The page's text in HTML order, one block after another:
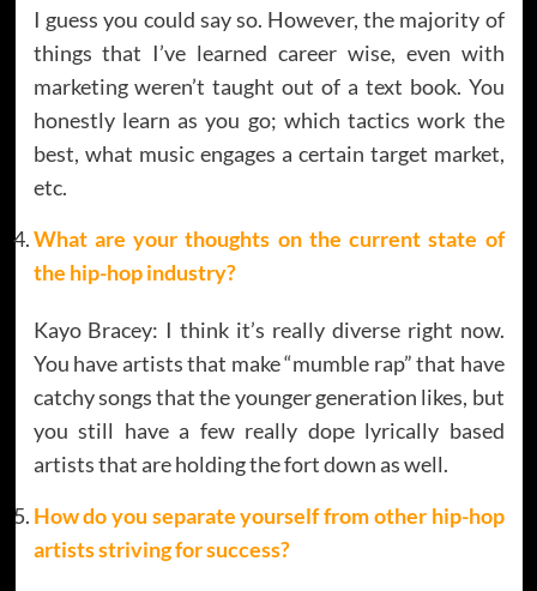
I guess you could say so. However, the majority of
things that I’ve learned career wise, even with
marketing weren’t taught out of a text book. You
honestly learn as you go; which tactics work the
best, what music engages a certain target market,
etc.
What are your thoughts on the current state of
the hip-hop industry?
Kayo Bracey: I think it’s really diverse right now.
You have artists that make “mumble rap” that have
catchy songs that the younger generation likes, but
you still have a few really dope lyrically based
artists that are holding the fort down as well.
How do you separate yourself from other hip-hop
artists striving for success?